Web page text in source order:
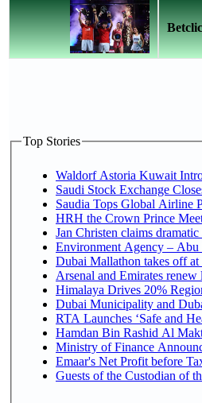
Top Stories
Waldorf Astoria Kuwait
Saudi Stock Exchange
Saudia Tops Global Airline
HRH the Crown Prince
Jan Christen claims
Environment Agency – Abu
Dubai Mallathon takes off
Arsenal and Emirates
Himalaya Drives 20%
Dubai Municipality and
RTA Launches ‘Safe and
Hamdan Bin Rashid Al
Ministry of Finance
Emaar's Net Profit before
Guests of the Custodian of